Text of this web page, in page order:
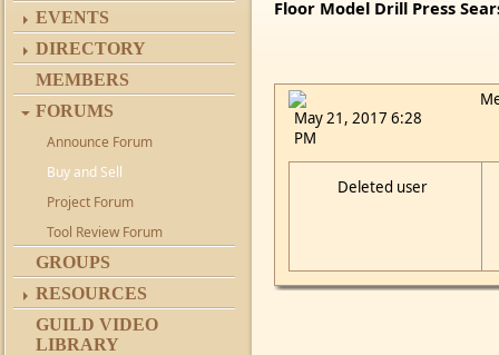
EVENTS
DIRECTORY
MEMBERS
FORUMS
Announce Forum
Buy and Sell
Project Forum
Tool Review Forum
GROUPS
RESOURCES
GUILD VIDEO
LIBRARY
Floor Model Drill Press
May 21, 2017 6:28
PM
Deleted user